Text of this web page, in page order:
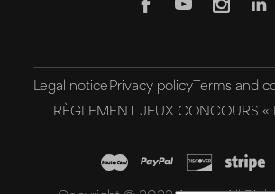
Legal notice Privacy policyTerms and
RÈGLEMENT JEUX CONCOURS